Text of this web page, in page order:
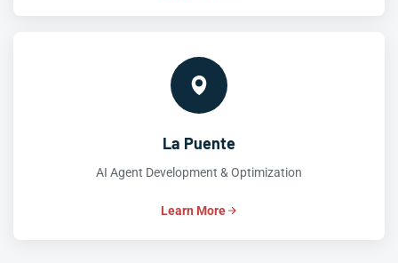
La Puente
AI Agent Development & Optimization
Learn More